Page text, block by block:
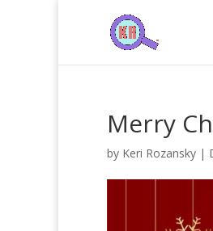
Merry
by Keri Rozansky |